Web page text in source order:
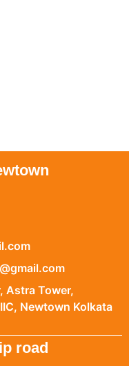
Astra Tower,
Newtown Kolkata
road